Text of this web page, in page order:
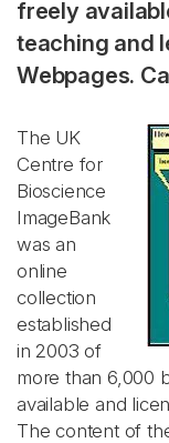
freely
teaching and
Webpages.
The UK
Centre for
Bioscience
ImageBank
was an
online
collection
established
in 2003 of
more than 6,000
available and
The content of